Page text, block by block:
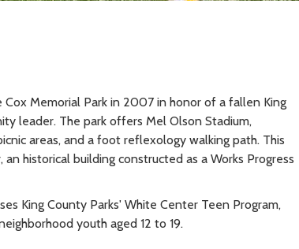
Memorial Park in 2007 in honor of a fallen King
leader. The park offers Mel Olson Stadium,
areas, and a foot reflexology walking path. This
historical building constructed as a Works Progress
King County Parks' White Center Teen Program,
youth aged 12 to 19.